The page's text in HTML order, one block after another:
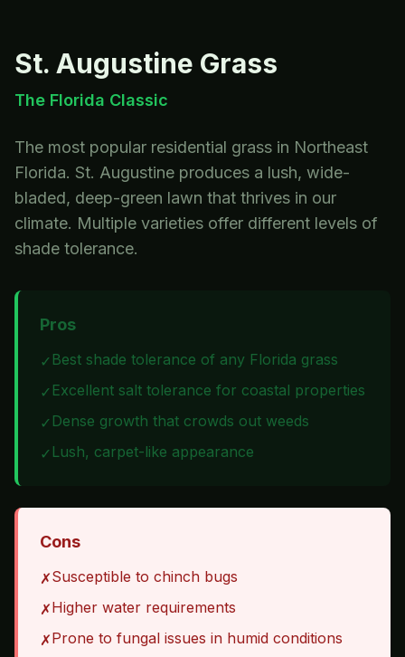
St. Augustine Grass
The Florida Classic
The most popular residential grass in Northeast
Florida. St. Augustine produces a lush, wide-
bladed, deep-green lawn that thrives in our
climate. Multiple varieties offer different levels of
shade tolerance.
Pros
✓ Best shade tolerance of any Florida grass
✓ Excellent salt tolerance for coastal properties
✓ Dense growth that crowds out weeds
✓ Lush, carpet-like appearance
Cons
✗Susceptible to chinch bugs
✗Higher water requirements
✗Prone to fungal issues in humid conditions